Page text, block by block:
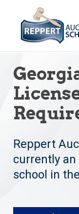
content
Reppert
currently
school in